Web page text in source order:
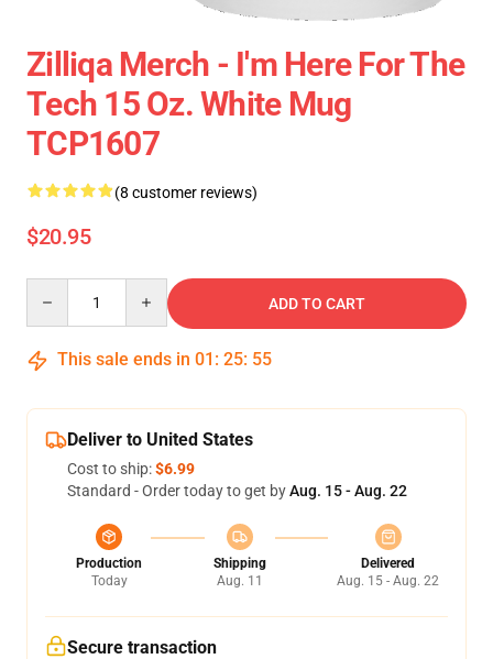
Zilliqa Merch - I'm Here For The
Tech 15 Oz. White Mug
TCP1607
(8 customer reviews)
$20.95
ADD TO CART
This sale ends in 01 : 25: 54
Deliver to United States
Cost to ship:$6.99
Standard - Order today to get byAug. 15 - Aug. 22
Production
Today
Shipping
Aug. 11
Delivered
Aug. 15 - Aug. 22
Secure transaction